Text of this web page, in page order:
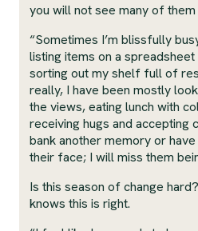
you will not see many of them
“Sometimes I’m blissfully
listing items on a
sorting out my shelf full of
really, I have been mostly
the views, eating lunch with
receiving hugs and accepting
bank another memory or
their face; I will miss them
Is this season of change
knows this is right.